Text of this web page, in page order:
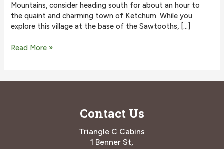
Mountains, consider heading south for about an hour to
the quaint and charming town of Ketchum. While you
explore this village at the base of the Sawtooths, […]
What
to
Read More »
Contact Us
Triangle C Cabins
1 Benner St,